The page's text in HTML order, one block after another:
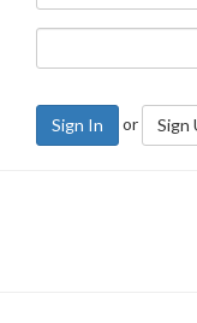
Sign In or Sign